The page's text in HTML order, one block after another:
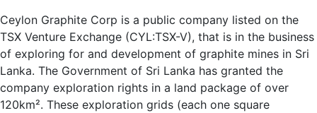
Ceylon Graphite Corp is a public company listed on the
TSX Venture Exchange (CYL:TSX-V), that is in the business
of exploring for and development of graphite mines in Sri
Lanka. The Government of Sri Lanka has granted the
company exploration rights in a land package of over
120km². These exploration grids (each one square